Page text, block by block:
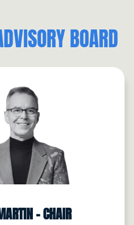
BOARD
- CHAIR